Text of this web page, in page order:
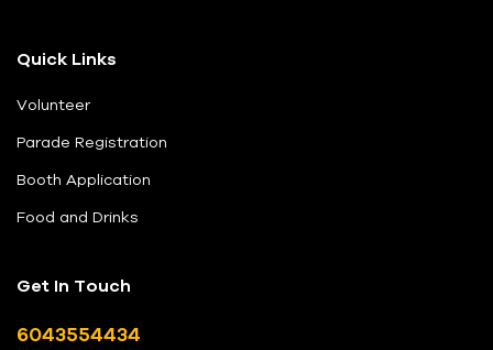
Quick Links
Volunteer
Parade Registration
Booth Application
Food and Drinks
Get In Touch
6043554434